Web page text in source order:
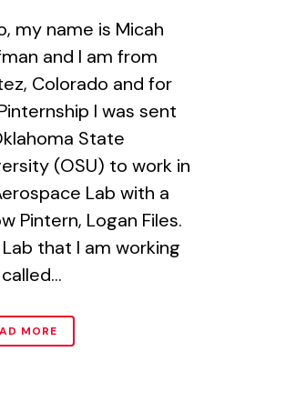
my name is Micah
and I am from
Colorado and for
I was sent
State
(OSU) to work in
Lab with a
Pintern, Logan Files.
that I am working
MORE